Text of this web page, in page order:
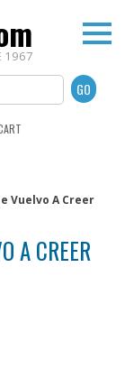
1967
Vuelvo A Creer
A CREER